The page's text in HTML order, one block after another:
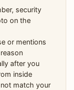
security
on the
or mentions
after you
inside
match your